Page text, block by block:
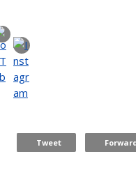
Tweet